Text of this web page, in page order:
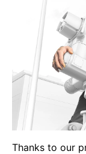
Thanks to our